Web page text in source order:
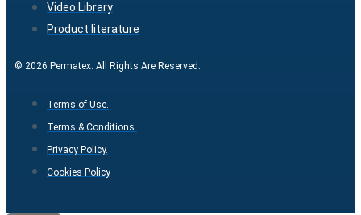
Video Library
Product literature
© 2026 Permatex. All Rights Are Reserved.
Terms of Use.
Terms & Conditions.
Privacy Policy.
Cookies Policy